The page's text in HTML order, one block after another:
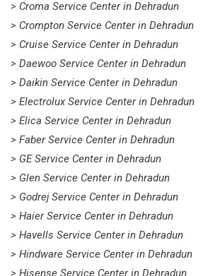
> Croma Service Center in Dehradun
> Crompton Service Center in Dehradun
> Cruise Service Center in Dehradun
> Daewoo Service Center in Dehradun
> Daikin Service Center in Dehradun
> Electrolux Service Center in Dehradun
> Elica Service Center in Dehradun
> Faber Service Center in Dehradun
> GE Service Center in Dehradun
> Glen Service Center in Dehradun
> Godrej Service Center in Dehradun
> Haier Service Center in Dehradun
> Havells Service Center in Dehradun
> Hindware Service Center in Dehradun
> Hisense Service Center in Dehradun